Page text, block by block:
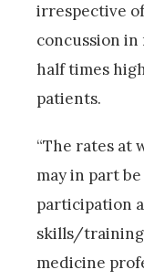
irrespective
concussion in
half times
patients.
“The rates at
may in part
participation
skills/training
medicine